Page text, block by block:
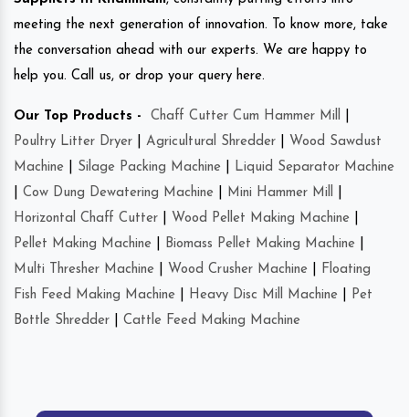
meeting the next generation of innovation. To know more, take
the conversation ahead with our experts. We are happy to
help you. Call us, or drop your query here.
Our Top Products - Chaff Cutter Cum Hammer Mill
Poultry Litter Dryer
Agricultural Shredder
Wood Sawdust
Machine
Silage Packing Machine
Liquid Separator Machine
Cow Dung Dewatering Machine Mini Hammer Mill
Horizontal Chaff Cutter
Wood Pellet Making Machine
Pellet Making Machine
Biomass Pellet Making Machine
Multi Thresher Machine
Wood Crusher Machine
Floating
Fish Feed Making Machine
Heavy Disc Mill Machine
Pet
Bottle Shredder
Cattle Feed Making Machine